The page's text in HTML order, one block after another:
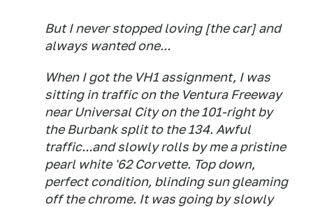
But I never stopped loving [the car] and
always wanted one...
When I got the VH1 assignment, I was
sitting in traffic on the Ventura Freeway
near Universal City on the 101-right by
the Burbank split to the 134. Awful
traffic...and slowly rolls by me a pristine
pearl white '62 Corvette. Top down,
perfect condition, blinding sun gleaming
off the chrome. It was going by slowly